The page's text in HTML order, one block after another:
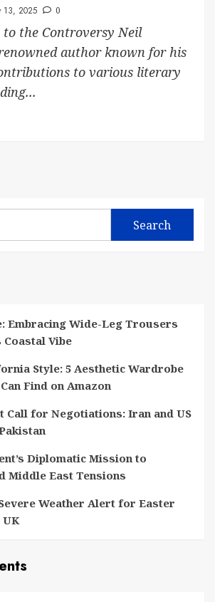
13, 2025 0
the Controversy Neil
author known for his
to various literary
Search
Embracing Wide-Leg Trousers
Vibe
Style: 5 Aesthetic Wardrobe
Find on Amazon
Call for Negotiations: Iran and US
Diplomatic Mission to
Middle East Tensions
Weather Alert for Easter
UK